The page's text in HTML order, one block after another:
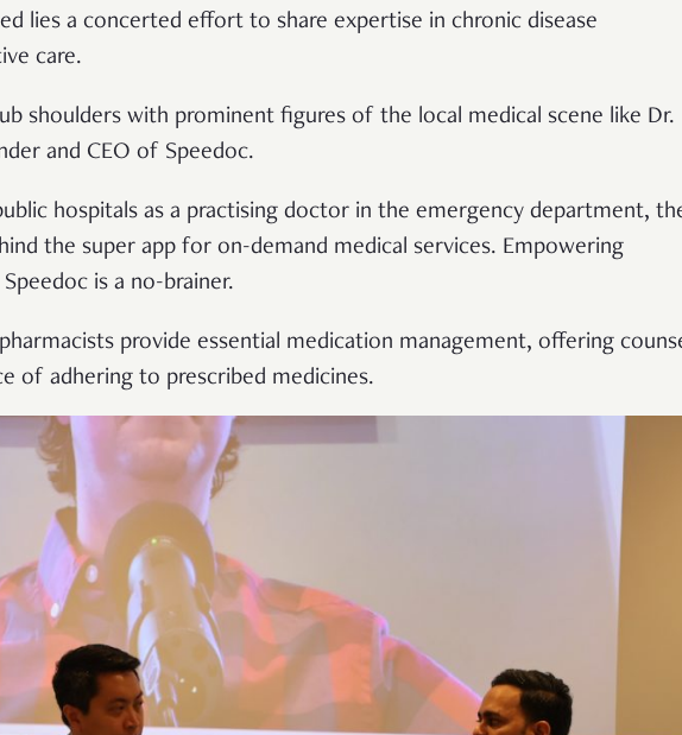
lies a concerted effort to share expertise in chronic disease
care.
shoulders with prominent figures of the local medical scene like Dr.
and CEO of Speedoc.
hospitals as a practising doctor in the emergency department,
the super app for on-demand medical services. Empowering
is a no-brainer.
provide essential medication management, offering
of adhering to prescribed medicines.